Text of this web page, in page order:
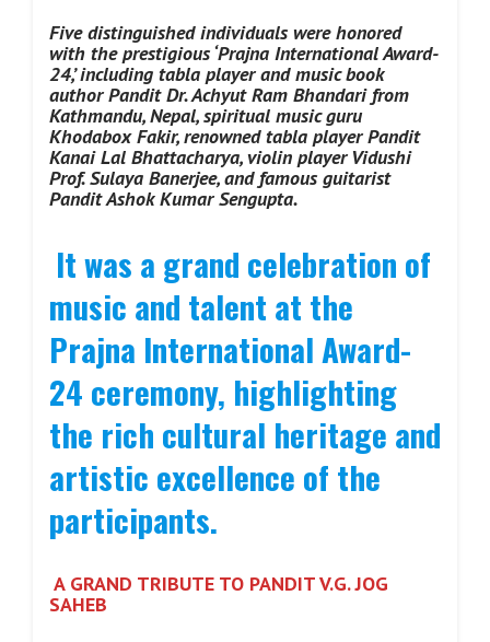
Five distinguished individuals were honored
with the prestigious ‘Prajna International Award-
24,’ including tabla player and music book
author Pandit Dr. Achyut Ram Bhandari from
Kathmandu, Nepal, spiritual music guru
Khodabox Fakir, renowned tabla player Pandit
Kanai Lal Bhattacharya, violin player Vidushi
Prof. Sulaya Banerjee, and famous guitarist
Pandit Ashok Kumar Sengupta.
It was a grand celebration of
music and talent at the
Prajna International Award-
24 ceremony, highlighting
the rich cultural heritage and
artistic excellence of the
participants.
A GRAND TRIBUTE TO PANDIT V.G. JOG
SAHEB